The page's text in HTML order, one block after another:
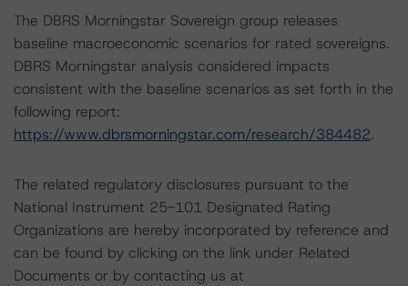
The DBRS Morningstar Sovereign group releases
baseline macroeconomic scenarios for rated sovereigns.
DBRS Morningstar analysis considered impacts
consistent with the baseline scenarios as set forth in the
following report:
https://www.dbrsmorningstar.com/research/384482.
The related regulatory disclosures pursuant to the
National Instrument 25-101 Designated Rating
Organizations are hereby incorporated by reference and
can be found by clicking on the link under Related
Documents or by contacting us at